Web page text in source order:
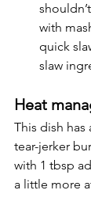
with
quick
slaw
Heat
This dish has
tear-jerker
with 1 tbsp
a little more